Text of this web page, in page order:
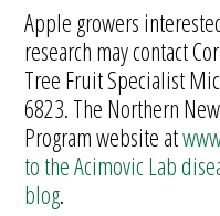
Apple growers
research may contact
Tree Fruit Specialist
6823. The Northern
Program website at
to the Acimovic Lab
blog.